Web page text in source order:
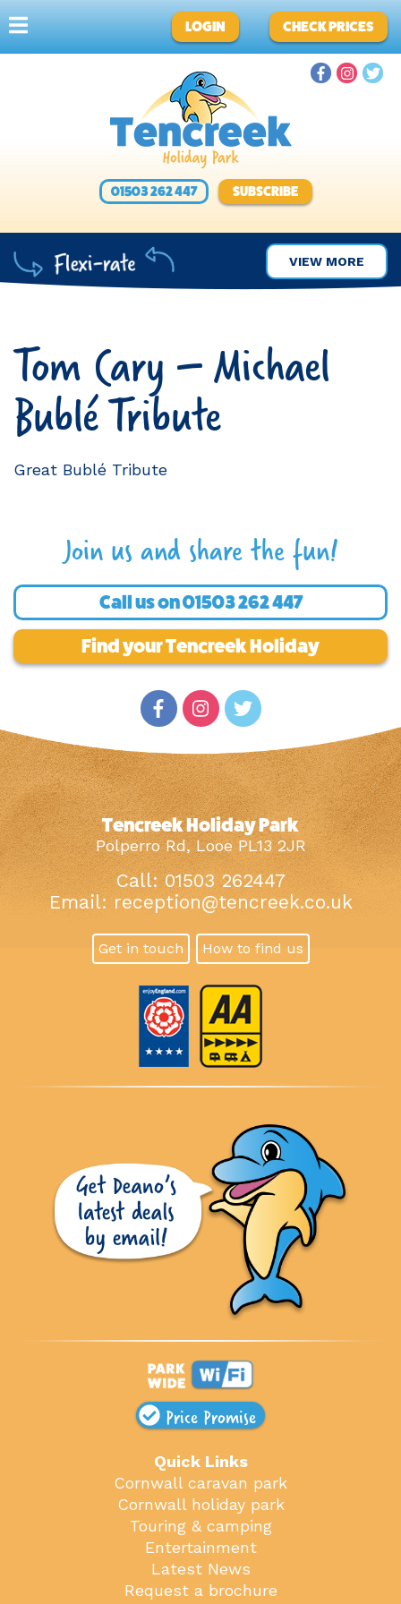
LOGIN CHECK PRICES
01503 262 447 SUBSCRIBE
VIEW MORE
Tom Cary – Michael
Bublé Tribute
Great Bublé Tribute
Join us and share the fun!
Call us on01503 262 447
Find your Tencreek Holiday
Tencreek Holiday Park
Polperro Rd, Looe PL13 2JR
Call: 01503 262447
Email: reception@tencreek.co.uk
Get in touch How to find us
Price Promise
Quick Links
Cornwall caravan park
Cornwall holiday park
Touring & camping
Entertainment
Latest News
Request a brochure